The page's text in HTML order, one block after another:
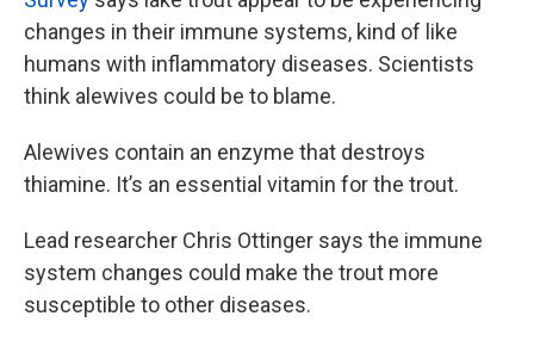
changes in their immune systems, kind of like
humans with inflammatory diseases. Scientists
think alewives could be to blame.
Alewives contain an enzyme that destroys
thiamine. It’s an essential vitamin for the trout.
Lead researcher Chris Ottinger says the immune
system changes could make the trout more
susceptible to other diseases.